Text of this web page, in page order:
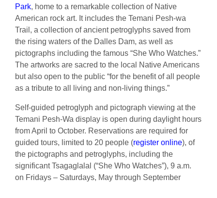
Park, home to a remarkable collection of Native
American rock art. It includes the Temani Pesh-wa
Trail, a collection of ancient petroglyphs saved from
the rising waters of the Dalles Dam, as well as
pictographs including the famous “She Who Watches.”
The artworks are sacred to the local Native Americans
but also open to the public “for the benefit of all people
as a tribute to all living and non-living things.”
Self-guided petroglyph and pictograph viewing at the
Temani Pesh-Wa display is open during daylight hours
from April to October. Reservationsare required for
guided tours, limited to 20 people (register online), of
the pictographs and petroglyphs, including the
significant Tsagaglalal (“She Who Watches”), 9 a.m.
on Fridays – Saturdays, May through September